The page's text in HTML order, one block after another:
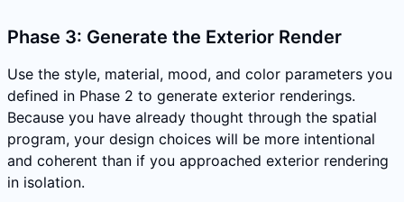
Phase 3: Generate the Exterior Render
Use the style, material, mood, and color parameters you
defined in Phase 2 to generate exterior renderings.
Because you have already thought through the spatial
program, your design choices will be more intentional
and coherent than if you approached exterior rendering
in isolation.